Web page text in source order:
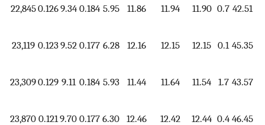
22,8450.1269.34 0.184 5.95 11.86 11.94 11.90 0.7 42.51
23,119 0.1239.52 0.177 6.28 12.16 12.15 12.15 0.1 45.35
23,3090.129 9.11 0.184 5.93 11.44 11.64 11.54 1.7 43.57
23,870 0.121 9.70 0.177 6.30 12.46 12.42 12.44 0.4 46.45